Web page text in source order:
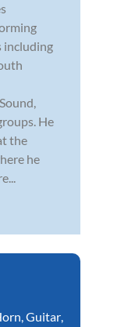
including
He
the
he
,Guitar,